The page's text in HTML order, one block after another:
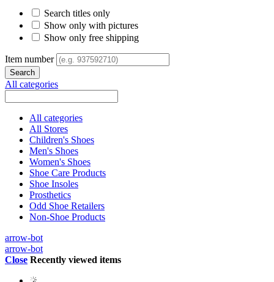
Search titles only
Show only with pictures
Show only free shipping
Item number
All categories
All categories
All Stores
Children's Shoes
Men's Shoes
Women's Shoes
Shoe Care Products
Shoe Insoles
Prosthetics
Odd Shoe Retailers
Non-Shoe Products
arrow-bot
arrow-bot
Close Recently viewed items